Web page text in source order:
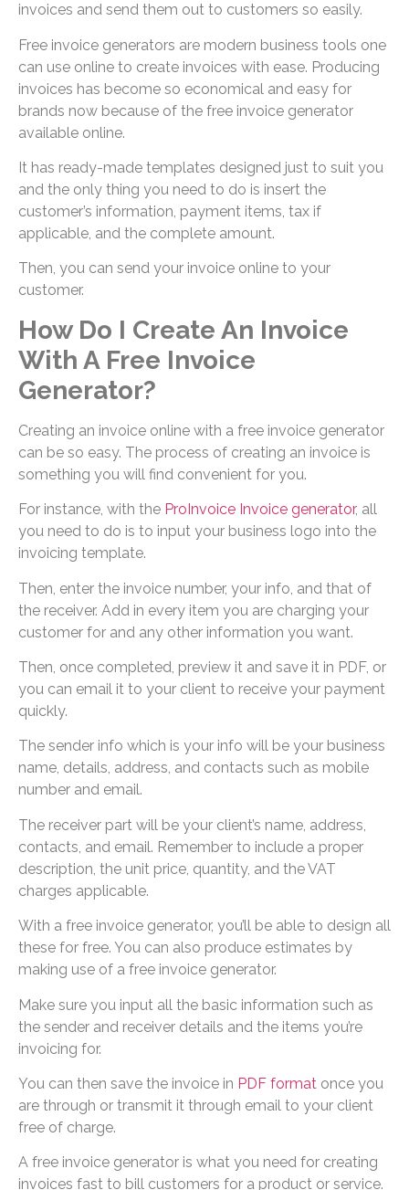
invoices and send them out to customers so easily.
Free invoice generators are modern business tools one
can use online to create invoices with ease. Producing
invoices has become so economical and easy for
brands now because of the free invoice generator
available online.
It has ready-made templates designed just to suit you
and the only thing you need to do is insert the
customer’s information, payment items, tax if
applicable, and the complete amount.
Then, you can send your invoice online to your
customer.
How Do I Create An Invoice
With A Free Invoice
Generator?
Creating an invoice online with a free invoice generator
can be so easy. The process of creating an invoice is
something you will find convenient for you.
For instance, with the ProInvoice Invoice generator, all
you need to do is to input your business logo into the
invoicing template.
Then, enter the invoice number, your info, and that of
the receiver. Add in every item you are charging your
customer for and any other information you want.
Then, once completed, preview it and save it in PDF, or
you can email it to your client to receive your payment
quickly.
The sender info which is your info will be your business
name, details, address, and contacts such as mobile
number and email.
The receiver part will be your client’s name, address,
contacts, and email. Remember to include a proper
description, the unit price, quantity, and the VAT
charges applicable.
With a free invoice generator, you’ll be able to design all
these for free. You can also produce estimates by
making use of a free invoice generator.
Make sure you input all the basic information such as
the sender and receiver details and the items you’re
invoicing for.
You can then save the invoice in PDF format once you
are through or transmit it through email to your client
free of charge.
A free invoice generator is what you need for creating
invoices fast to bill customers for a product or service.